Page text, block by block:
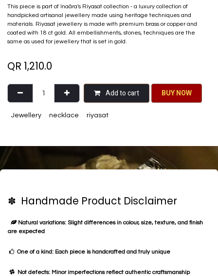
This piece is part of Inaãra's Riyasat collection - a luxury collection of
handpicked artisanal jewellery made using heritage techniques and
materials. Riyasat jewellery is made with premium brass or copper and
coated with 18 ct gold. All embellishments, stones, techniques are the
same as used for jewellery that is set in gold.
QR 1,210.0
Add to cart BU​​Y NO​​​​​​W​​
Jewellery necklace riyasat
✽ Handmade Product Disclaimer
Natural variations: Slight differences in colour, size, texture, and finish
are expected
One of a kind: Each piece is handcrafted and truly unique
Not defects: Minor imperfections reflect authentic craftsmanship